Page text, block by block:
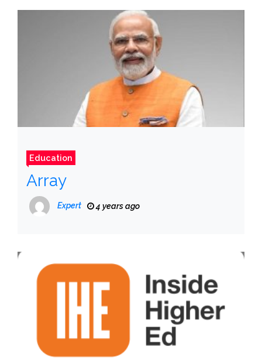
Education
Array
Expert 4 years ago